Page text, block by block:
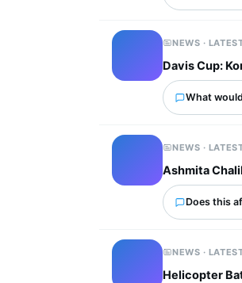
NEWS ·
Davis Cup:
What
NEWS ·
Ashmita
Does this
NEWS ·
Helicopter